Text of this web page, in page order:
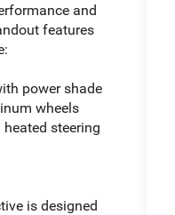
and
features
power shade
wheels
steering
is designed